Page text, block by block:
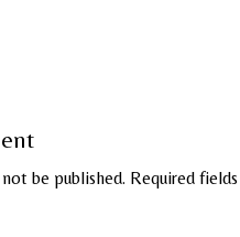
be published. Required